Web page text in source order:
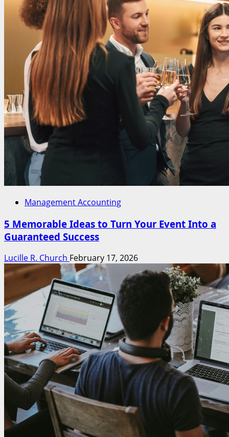
Management Accounting
5 Memorable Ideas to Turn Your Event Into a
Guaranteed Success
Lucille R. Church February 17, 2026